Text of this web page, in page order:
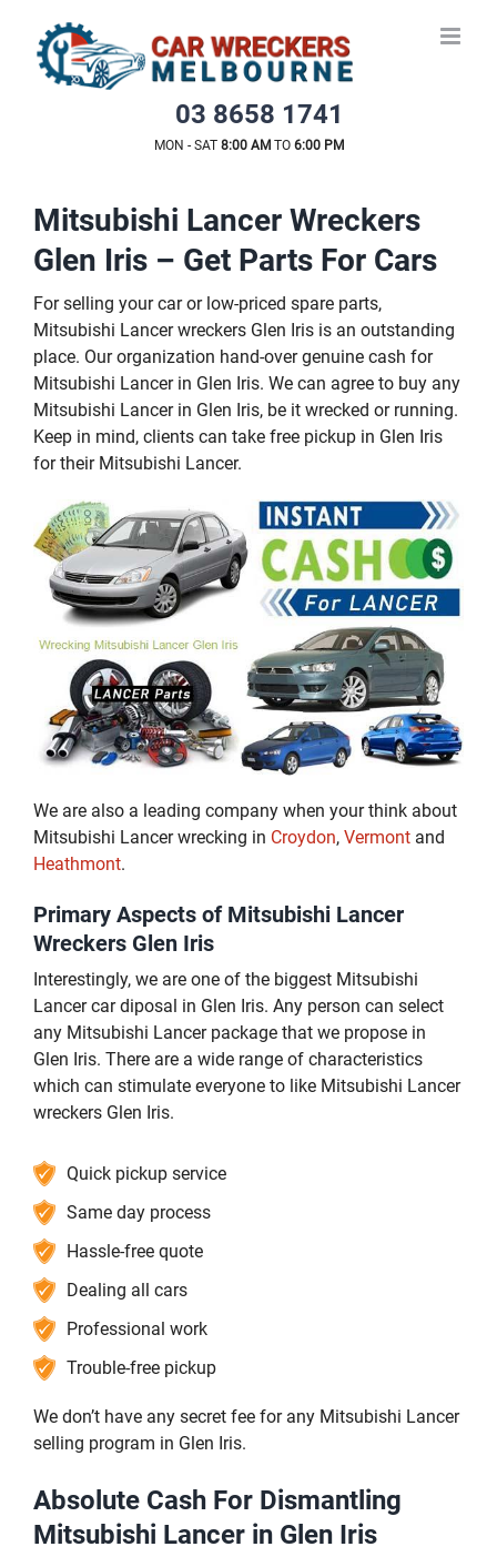
content
03 8658 1741
MON - SAT 8:00 AMTO 6:00 PM
Mitsubishi Lancer Wreckers
Glen Iris – Get Parts For Cars
For selling your car or low-priced spare parts,
Mitsubishi Lancer wreckers Glen Iris is an outstanding
place. Our organization hand-over genuine cash for
Mitsubishi Lancer in Glen Iris. We can agree to buy any
Mitsubishi Lancer in Glen Iris, be it wrecked or running.
Keep in mind, clients can take free pickup in Glen Iris
for their Mitsubishi Lancer.
We are also a leading company when your think about
Mitsubishi Lancer wrecking in Croydon, Vermont and
Heathmont.
Primary Aspects of Mitsubishi Lancer
Wreckers Glen Iris
Interestingly, we are one of the biggest Mitsubishi
Lancer car diposal in Glen Iris. Any person can select
any Mitsubishi Lancer package that we propose in
Glen Iris. There are a wide range of characteristics
which can stimulate everyone to like Mitsubishi Lancer
wreckers Glen Iris.
Quick pickup service
Same day process
Hassle-free quote
Dealing all cars
Professional work
Trouble-free pickup
We don’t have any secret fee for any Mitsubishi Lancer
selling program in Glen Iris.
Absolute Cash For Dismantling
Mitsubishi Lancer in Glen Iris